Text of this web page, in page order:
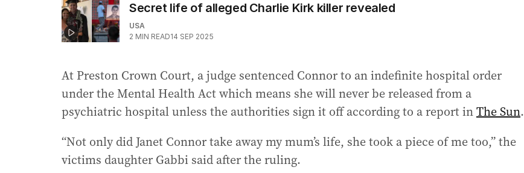
Secret life of alleged Charlie Kirk killer revealed
USA
2 MIN READ14 SEP 2025
At Preston Crown Court, a judge sentenced Connor to an indefinite hospital order
under the Mental Health Act which means she will never be released from a
psychiatric hospital unless the authorities sign it off according to a report inThe Sun.
“Not only did Janet Connor take away my mum’s life, she took a piece of me too,” the
victims daughter Gabbi said after the ruling.